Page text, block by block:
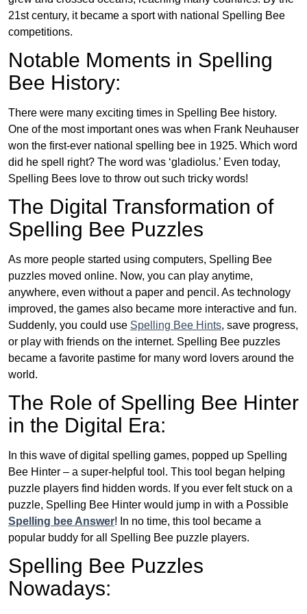
21st century, it became a sport with national Spelling Bee
competitions.
Notable Moments in Spelling
Bee History:
There were many exciting times in Spelling Bee history.
One of the most important ones was when Frank Neuhauser
won the first-ever national spelling bee in 1925. Which word
did he spell right? The word was ‘gladiolus.’ Even today,
Spelling Bees love to throw out such tricky words!
The Digital Transformation of
Spelling Bee Puzzles
As more people started using computers, Spelling Bee
puzzles moved online. Now, you can play anytime,
anywhere, even without a paper and pencil. As technology
improved, the games also became more interactive and fun.
Suddenly, you could use Spelling Bee Hints, save progress,
or play with friends on the internet. Spelling Bee puzzles
became a favorite pastime for many word lovers around the
world.
The Role of Spelling Bee Hinter
in the Digital Era:
In this wave of digital spelling games, popped up Spelling
Bee Hinter – a super-helpful tool. This tool began helping
puzzle players find hidden words. If you ever felt stuck on a
puzzle, Spelling Bee Hinter would jump in with a Possible
Spelling bee Answer! In no time, this tool became a
popular buddy for all Spelling Bee puzzle players.
Spelling Bee Puzzles
Nowadays: